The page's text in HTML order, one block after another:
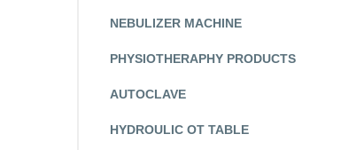
NEBULIZER MACHINE
PHYSIOTHERAPHY PRODUCTS
AUTOCLAVE
HYDROULIC OT TABLE